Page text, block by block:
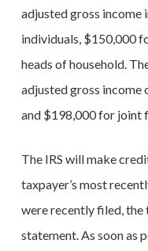
adjusted gross income
individuals, $150,000
heads of household.
adjusted gross income
and $198,000 for joint
The IRS will make
taxpayer’s most
were recently filed, the
statement. As soon as